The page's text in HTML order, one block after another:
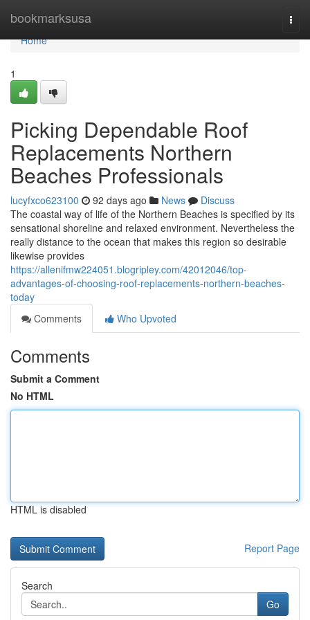
bookmarksusa
Home
Home
1
Picking Dependable Roof
Replacements Northern
Beaches Professionals
lucyfxco623100 92 days ago News
Discuss
The coastal way of life of the Northern Beaches is specified by its
sensational shoreline and relaxed environment. Nevertheless the
really distance to the ocean that makes this region so desirable
likewise provides
https://allenifmw224051.blogripley.com/42012046/top-
advantages-of-choosing-roof-replacements-northern-beaches-
today
Comments
Who Upvoted
Comments
Submit a Comment
No HTML
HTML is disabled
Report Page
Search
Go